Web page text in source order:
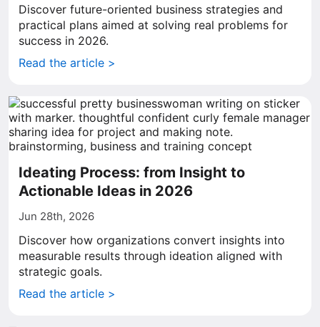
Discover future-oriented business strategies and
practical plans aimed at solving real problems for
success in 2026.
Read the article >
Ideating Process: from Insight to
Actionable Ideas in 2026
Jun 28th, 2026
Discover how organizations convert insights into
measurable results through ideation aligned with
strategic goals.
Read the article >